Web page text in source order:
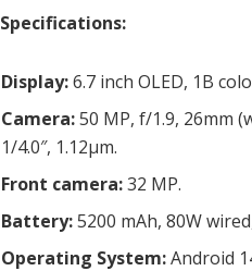
Display:6.7 inch OLED, 1B
Camera:50 MP, f/1.9, 26mm
1/4.0″, 1.12µm.
Front camera:32 MP.
Battery:5200 mAh, 80W
Operating System:Android